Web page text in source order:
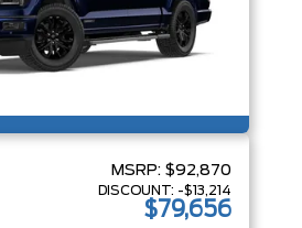
MSRP: $92,870
DISCOUNT: -$13,214
$79,656